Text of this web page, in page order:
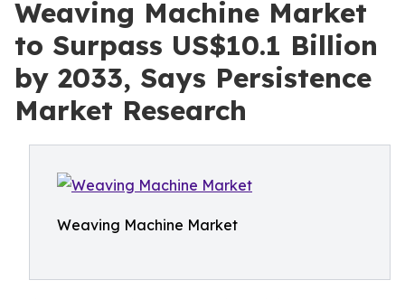
Weaving Machine Market
to Surpass US$10.1 Billion
by 2033, Says Persistence
Market Research
Weaving Machine Market